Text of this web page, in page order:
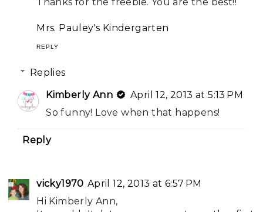
Mrs. Pauley's Kindergarten
REPLY
Replies
Kimberly Ann
April 12, 2013 at 5:13 PM
So funny! Love when that happens!
Reply
vicky1970 April 12, 2013 at 6:57 PM
Hi Kimberly Ann,